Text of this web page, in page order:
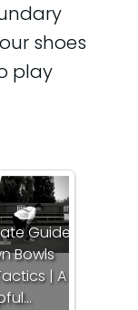
shoes
play
Guide
Bowls
| A